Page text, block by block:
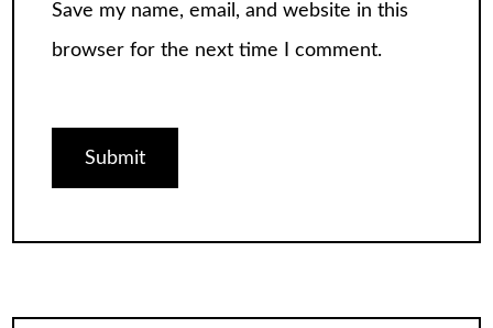
Save my name, email, and website in this
browser for the next time I comment.